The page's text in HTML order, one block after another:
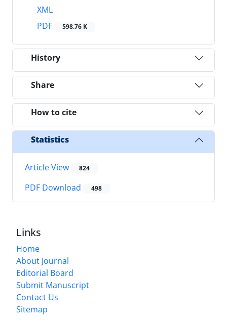
XML
PDF
598.76 K
History
Share
How to cite
Statistics
Article View 824
PDF Download 498
Links
Home
About Journal
Editorial Board
Submit Manuscript
Contact Us
Sitemap